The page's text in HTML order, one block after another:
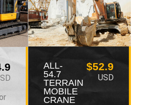
ALL-
54.7
TERRAIN
MOBILE
CRANE
$52.9
USD